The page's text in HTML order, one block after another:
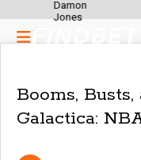
Jones
Booms,
Galactica: